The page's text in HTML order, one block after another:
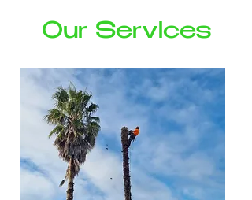
Our Services